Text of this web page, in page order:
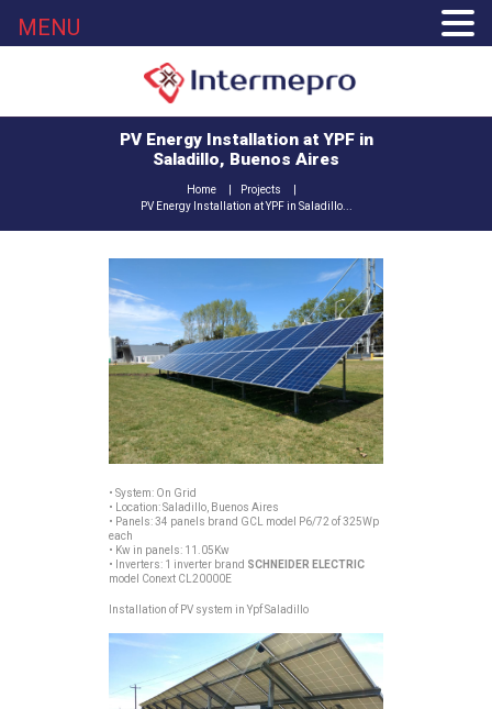
PV Energy Installation at YPF in
Saladillo, Buenos Aires
Home
Projects
PV Energy Installation at YPF in Saladillo...
• System: On Grid
• Location: Saladillo, Buenos Aires
• Panels: 34 panels brand GCL model P6/72 of 325Wp
each
• Kw in panels: 11.05Kw
• Inverters: 1 inverter brand SCHNEIDER ELECTRIC
model Conext CL20000E
Installation of PV system in Ypf Saladillo
MENU